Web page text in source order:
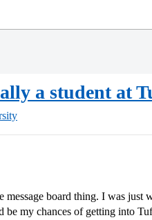
a student at
board thing. I was just
my chances of getting into